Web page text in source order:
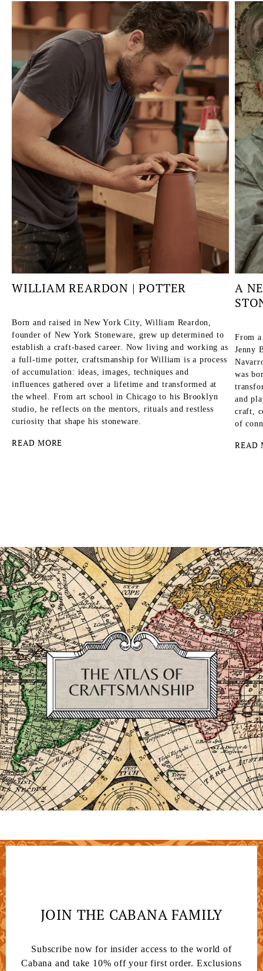
WILLIAM REARDON | POTTER
Born and raised in New York City, William Reardon,
founder of New York Stoneware, grew up determined to
establish a craft-based career. Now living and working as
a full-time potter, craftsmanship for William is a process
of accumulation: ideas, images, techniques and
influences gathered over a lifetime and transformed at
the wheel. From art school in Chicago to his Brooklyn
studio, he reflects on the mentors, rituals and restless
curiosity that shape his stoneware.
READ MORE
A
From
Jenny
was
and
craft,
of
READ
JOIN THE CABANA FAMILY
Subscribe now for insider access to the world of
Cabana and take 10% off your first order. Exclusions